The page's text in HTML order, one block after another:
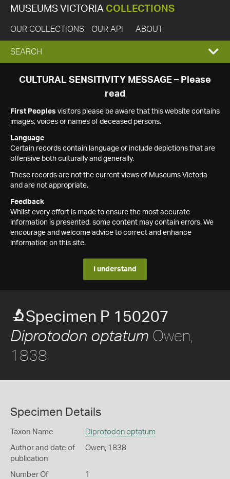
MUSEUMS VICTORIA COLLECTIONS
OUR COLLECTIONS OUR API ABOUT
EXPAND
SEARCH
SEARCH
CULTURAL SENSITIVITY MESSAGE – Please
read
First Peoples visitors please be aware that this website contains
images, voices or names of deceased persons.
Language
Certain records contain language or include depictions that are
offensive both culturally and generally.
These records are not the current views of Museums Victoria
and are not appropriate.
Feedback
Whilst every effort is made to ensure the most accurate
information is presented, some content may contain errors. We
encourage and welcome advice to correct and enhance
information on this site.
I understand
Specimen P 150207
Diprotodon optatum Owen,
1838
Specimen Details
Taxon Name Diprotodon optatum
Author and date of
publication
Owen, 1838
Number Of
1